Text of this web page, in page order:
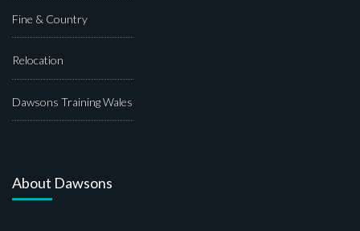
Fine & Country
Relocation
Dawsons Training Wales
About Dawsons